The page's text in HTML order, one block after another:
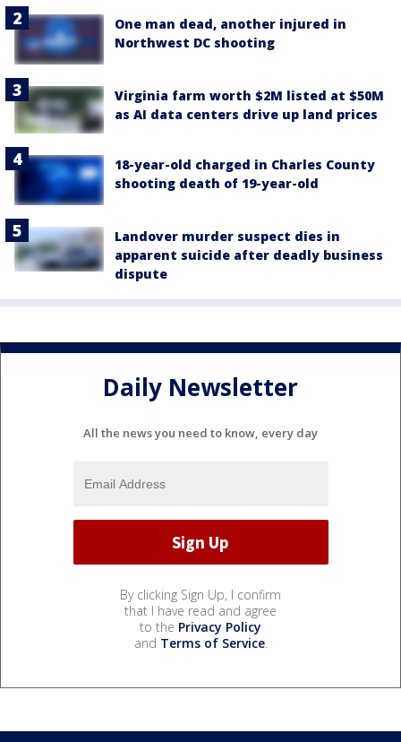
One man dead, another injured in
Northwest DC shooting
Virginia farm worth $2M listed at $50M
as AI data centers drive up land prices
18-year-old charged in Charles County
shooting death of 19-year-old
Landover murder suspect dies in
apparent suicide after deadly business
dispute
Daily Newsletter
All the news you need to know, every day
By clicking Sign Up, I confirm
that I have read and agree
to the Privacy Policy
and Terms of Service.